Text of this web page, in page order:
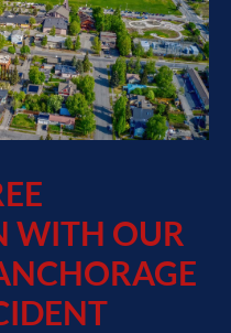
WITH OUR